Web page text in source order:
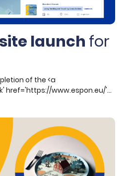
launch for
of the <a
href='https://www.espon.eu/'
presence and operational
which undertook the project of
the website, leveraged
to ensure a scalable,
digital presence for ESPON.